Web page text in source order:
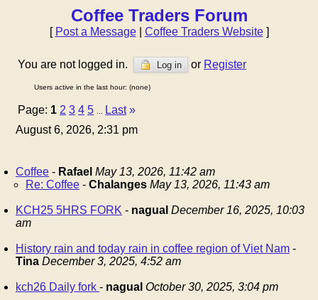
Coffee Traders Forum
[ Post a Message| Coffee Traders Website]
You are not logged in. Log in or Register
Users active in the last hour: (none)
Page: 1 2 3 4 5 Last »
August 6, 2026, 2:31 pm
Coffee - Rafael May 13, 2026, 11:42 am
Re: Coffee - Chalanges May 13, 2026, 11:43 am
KCH25 5HRS FORK - nagual December 16, 2025, 10:03
am
History rain and today rain in coffee region of Viet Nam -
Tina December 3, 2025, 4:52 am
kch26 Daily fork - nagual October 30, 2025, 3:04 pm